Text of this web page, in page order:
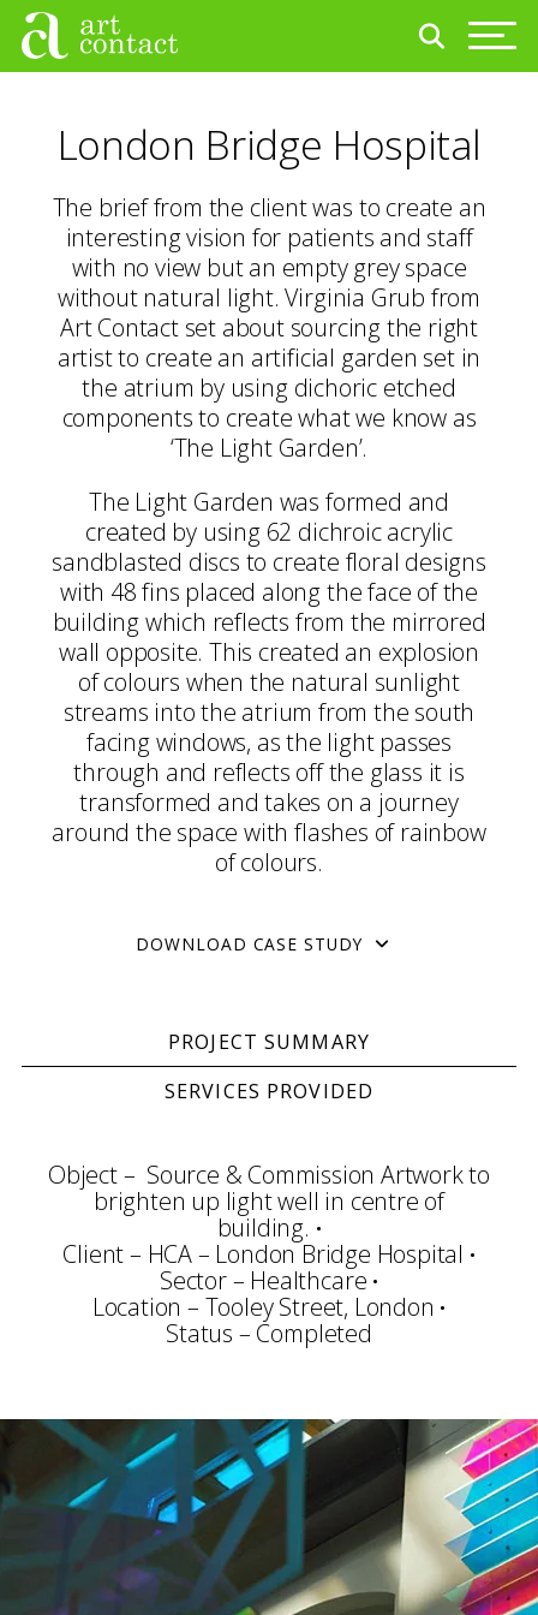
London Bridge Hospital
The brief from the client was to create an
interesting vision for patients and staff
with no view but an empty grey space
without natural light. Virginia Grub from
Art Contact set about sourcing the right
artist to create an artificial garden set in
the atrium by using dichoric etched
components to create what we know as
‘The Light Garden’.
The Light Garden was formed and
created by using 62 dichroic acrylic
sandblasted discs to create floral designs
with 48 fins placed along the face of the
building which reflects from the mirrored
wall opposite. This created an explosion
of colours when the natural sunlight
streams into the atrium from the south
facing windows, as the light passes
through and reflects off the glass it is
transformed and takes on a journey
around the space with flashes of rainbow
of colours.
DOWNLOAD CASE STUDY
PROJECT SUMMARY
SERVICES PROVIDED
Object – Source & Commission Artwork to
brighten up light well in centre of
building.
Client – HCA – London Bridge Hospital
Sector – Healthcare
Location – Tooley Street, London
Status – Completed
Project Management
Art Handling
Transportation
Installation